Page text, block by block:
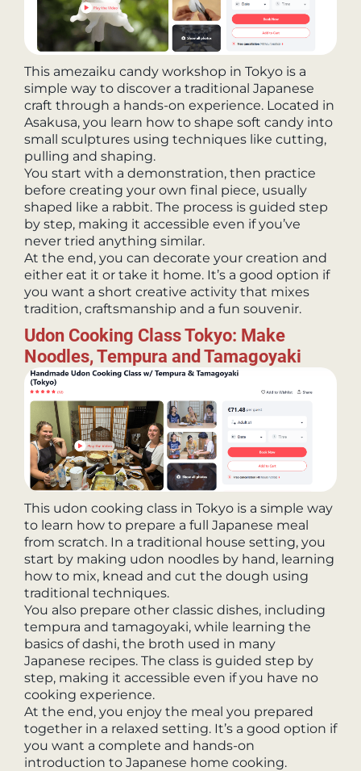
This amezaiku candy workshop in Tokyo is a
simple way to discover a traditional Japanese
craft through a hands-on experience. Located in
Asakusa, you learn how to shape soft candy into
small sculptures using techniques like cutting,
pulling and shaping.
You start with a demonstration, then practice
before creating your own final piece, usually
shaped like a rabbit. The process is guided step
by step, making it accessible even if you’ve
never tried anything similar.
At the end, you can decorate your creation and
either eat it or take it home. It’s a good option if
you want a short creative activity that mixes
tradition, craftsmanship and a fun souvenir.
Udon Cooking Class Tokyo: Make
Noodles, Tempura and Tamagoyaki
This udon cooking class in Tokyo is a simple way
to learn how to prepare a full Japanese meal
from scratch. In a traditional house setting, you
start by making udon noodles by hand, learning
how to mix, knead and cut the dough using
traditional techniques.
You also prepare other classic dishes, including
tempura and tamagoyaki, while learning the
basics of dashi, the broth used in many
Japanese recipes. The class is guided step by
step, making it accessible even if you have no
cooking experience.
At the end, you enjoy the meal you prepared
together in a relaxed setting. It’s a good option if
you want a complete and hands-on
introduction to Japanese home cooking.